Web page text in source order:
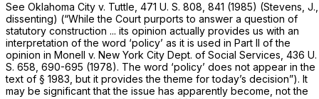
See Oklahoma City v. Tuttle, 471 U. S. 808 , 841 (1985) (Stevens, J.,
dissenting) (“While the Court purports to answer a question of
statutory construction ... its opinion actually provides us with an
interpretation of the word ‘policy’ as it is used in Part II of the
opinion in Monell v. New York City Dept. of Social Services, 436 U.
S. 658 , 690-695 (1978). The word ‘policy’ does not appear in the
text of § 1983 , but it provides the theme for today’s decision”). It
may be significant that the issue has apparently become, not the